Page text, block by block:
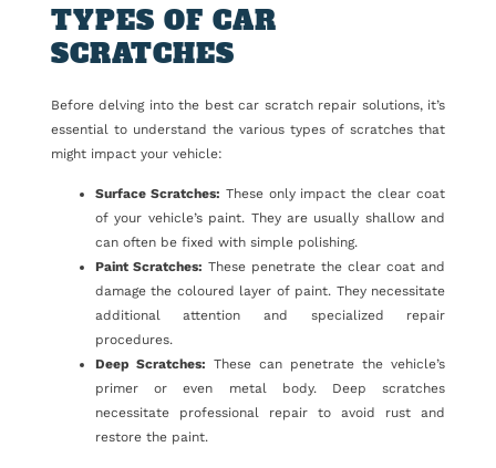
TYPES OF CAR
SCRATCHES
Before delving into the best car scratch repair solutions, it’s
essential to understand the various types of scratches that
might impact your vehicle:
Surface Scratches: These only impact the clear coat
of your vehicle’s paint. They are usually shallow and
can often be fixed with simple polishing.
Paint Scratches: These penetrate the clear coat and
damage the coloured layer of paint. They necessitate
additional attention and specialized repair
procedures.
Deep Scratches: These can penetrate the vehicle’s
primer or even metal body. Deep scratches
necessitate professional repair to avoid rust and
restore the paint.